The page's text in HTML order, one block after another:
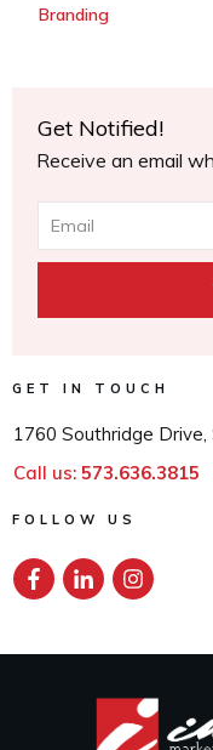
Branding
Get Notified!
Receive an email
GET IN TOUCH
1760 Southridge Drive,
Call us: 573.636.3815
FOLLOW US